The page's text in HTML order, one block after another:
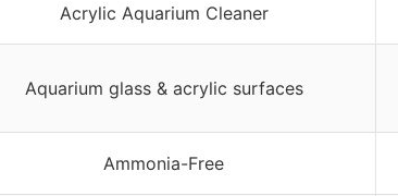
Acrylic Aquarium Cleaner
Aquarium glass & acrylic surfaces
Ammonia-Free